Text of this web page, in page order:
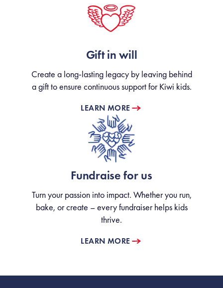
Gift in will
Create a long-lasting legacy by leaving behind
a gift to ensure continuous support for Kiwi kids.
LEARN MORE
Fundraise for us
Turn your passion into impact. Whether you run,
bake, or create – every fundraiser helps kids
thrive.
LEARN MORE